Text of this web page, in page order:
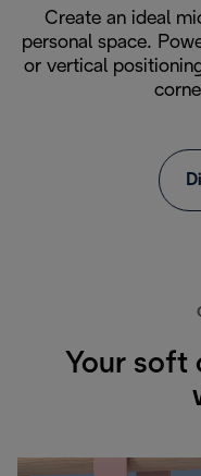
Create an ideal
personal space.
or vertical
Your soft